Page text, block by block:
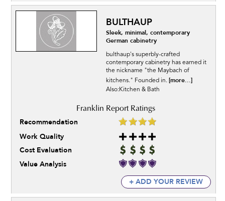
BULTHAUP
Sleek, minimal, contemporary
German cabinetry
bulthaup's superbly-crafted
contemporary cabinetry has earned it
the nickname "the Maybach of
kitchens." Founded in. [more...]
Also:Kitchen & Bath
Recommendation
Work Quality
Cost Evaluation
Value Analysis
+ ADD YOUR REVIEW